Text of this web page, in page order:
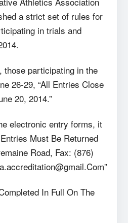
a strict set of rules for
in trials and
those participating in the
26-29, “All Entries Close
20, 2014.”
electronic entry forms, it
Must Be Returned
Road, Fax: (876)
In Full On The